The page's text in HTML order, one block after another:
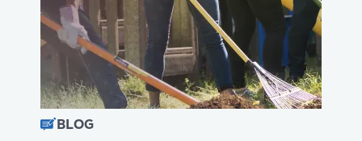
BLOG